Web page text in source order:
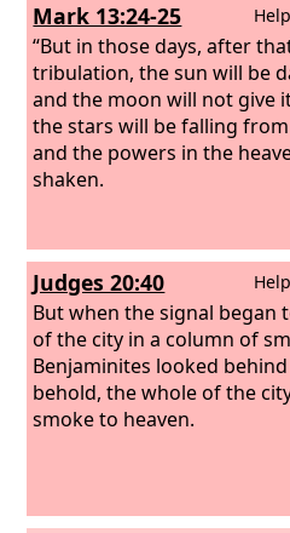
Mark 13:24-25
“But in those days, after
tribulation, the sun will be
and the moon will not give
the stars will be falling
and the powers in the
shaken.
Judges 20:40
But when the signal began
of the city in a column of
Benjaminites looked
behold, the whole of the
smoke to heaven.